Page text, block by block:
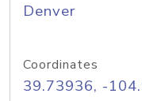
Denver
Coordinates
39.73936, -